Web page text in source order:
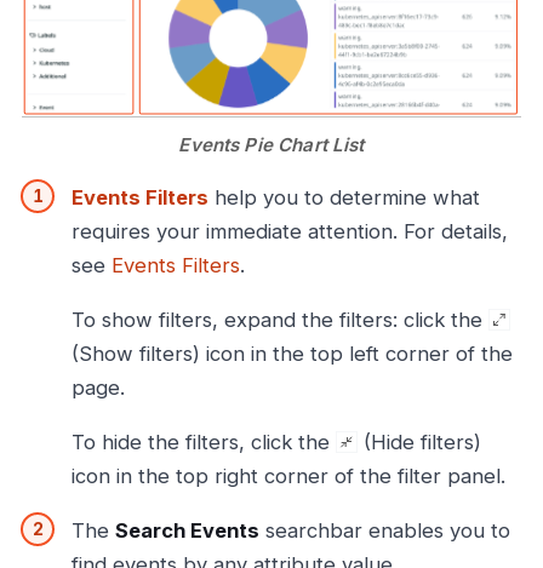
Events Pie Chart List
Events Filters help you to determine what
requires your immediate attention. For details,
see Events Filters.
To show filters, expand the filters: click the
(Show filters) icon in the top left corner of the
page.
To hide the filters, click the
(Hide filters)
icon in the top right corner of the filter panel.
The Search Events searchbar enables you to